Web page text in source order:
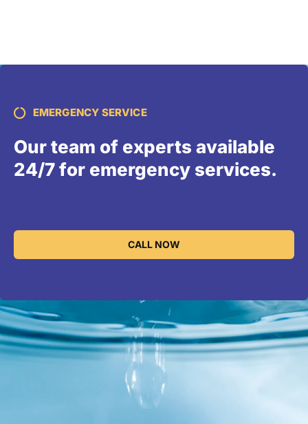
EMERGENCY SERVICE
Our team of experts available
24/7 for emergency services.
CALL NOW